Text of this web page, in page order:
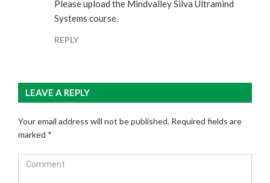
Please upload the Mindvalley Silva Ultramind
Systems course.
REPLY
LEAVE A REPLY
Your email address will not be published. Required fields are
marked *